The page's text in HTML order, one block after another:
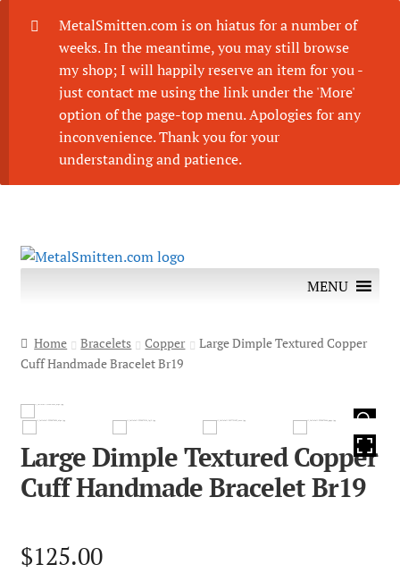
MetalSmitten.com is on hiatus for a number of
weeks. In the meantime, you may still browse
my shop; I will happily reserve an item for you -
just contact me using the link under the 'More'
option of the page-top menu. Apologies for any
inconvenience. Thank you for your
understanding and patience.
Skip
Skip
MENU
Home Bracelets Copper
Large Dimple Textured Copper
Cuff Handmade Bracelet Br19
HOVER
Large Dimple Textured Copper
Cuff Handmade Bracelet Br19
$125.00